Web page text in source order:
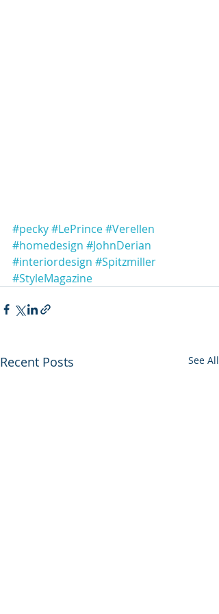
#pecky#LePrince#Verellen
#homedesign #JohnDerian
#interiordesign #Spitzmiller
#StyleMagazine
Recent Posts See All